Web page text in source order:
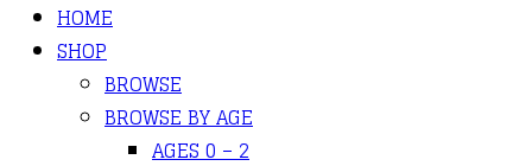
HOME
SHOP
BROWSE
BROWSE BY AGE
AGES 0 – 2